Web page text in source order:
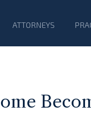
ATTORNEYS